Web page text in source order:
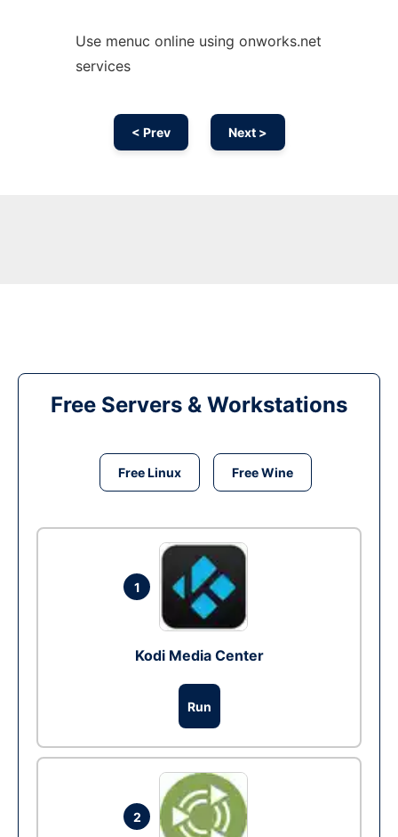
Use menuc online using onworks.net
services
< Prev Next >
Free Servers & Workstations
Free Linux Free Wine
1
Kodi Media Center
Run
2